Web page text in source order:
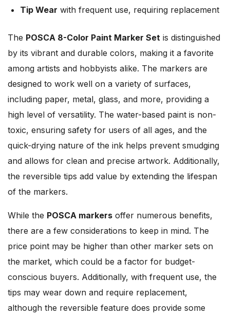
Tip Wear with frequent use, requiring replacement
The POSCA 8-Color Paint Marker Set is distinguished
by its vibrant and durable colors, making it a favorite
among artists and hobbyists alike. The markers are
designed to work well on a variety of surfaces,
including paper, metal, glass, and more, providing a
high level of versatility. The water-based paint is non-
toxic, ensuring safety for users of all ages, and the
quick-drying nature of the ink helps prevent smudging
and allows for clean and precise artwork. Additionally,
the reversible tips add value by extending the lifespan
of the markers.
While the POSCA markers offer numerous benefits,
there are a few considerations to keep in mind. The
price point may be higher than other marker sets on
the market, which could be a factor for budget-
conscious buyers. Additionally, with frequent use, the
tips may wear down and require replacement,
although the reversible feature does provide some